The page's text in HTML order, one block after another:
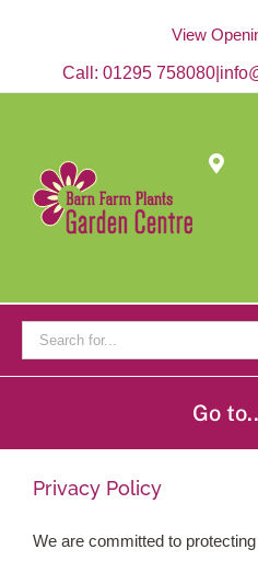
View
Call: 01295 758080
for:
Go
Home
Shop Online
Privacy Policy
We are committed to